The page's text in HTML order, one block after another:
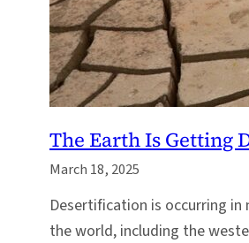
The Earth Is Getting
March 18, 2025
Desertification is occurring in
the world, including the